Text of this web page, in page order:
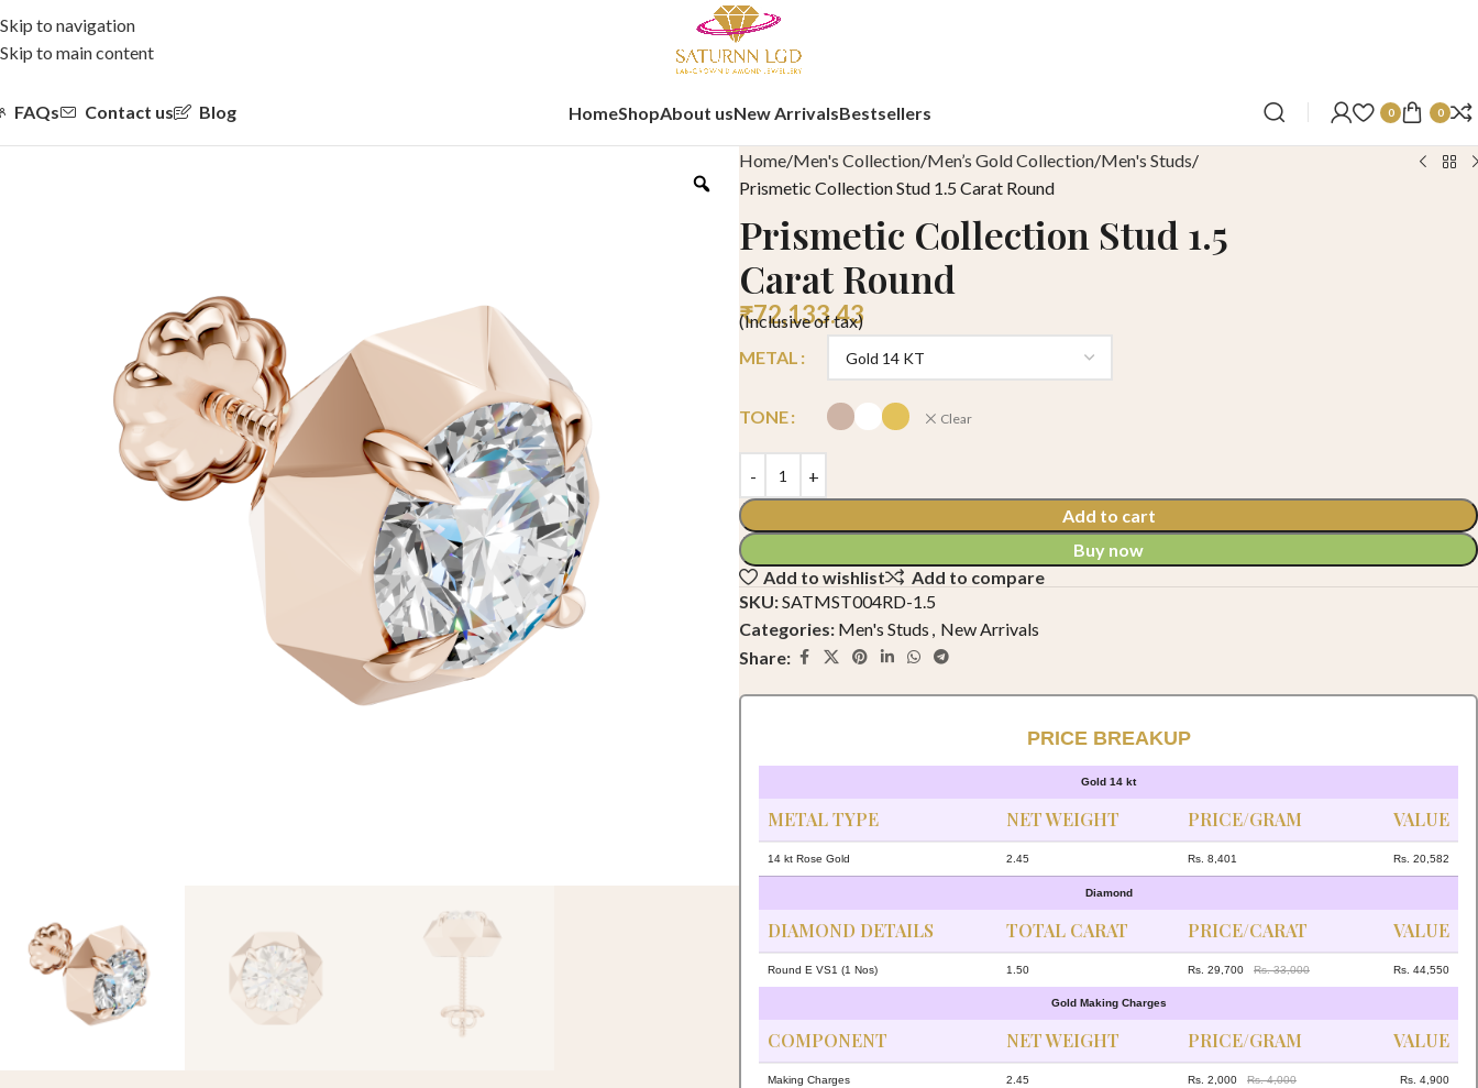
Skip to navigation
Skip to main content
FAQs Contact us Blog HomeShopAbout usNew ArrivalsBestsellers 0 0
Home Men's Collection Men’s Gold Collection Men's Studs
Prismetic Collection Stud 1.5 Carat Round
Prismetic Collection Stud 1.5
Carat Round
₹72,133.43
(Inclusive of tax)
METAL
TONE Clear
Add to cart
Buy now
Add to wishlist
Add to compare
SKU:SATMST004RD-1.5
Categories: Men's Studs , New Arrivals
Share:
PRICE BREAKUP
Gold 14 kt
METAL TYPE NET WEIGHT PRICE/GRAM VALUE
14 kt Rose Gold 2.45 Rs. 8,401 Rs. 20,582
Diamond
DIAMOND DETAILS TOTAL CARAT PRICE/CARAT VALUE
Round E VS1 (1 Nos) 1.50 Rs. 29,700 Rs. 33,000 Rs. 44,550
Gold Making Charges
COMPONENT NET WEIGHT PRICE/GRAM VALUE
Making Charges 2.45 Rs. 2,000 Rs. 4,000 Rs. 4,900